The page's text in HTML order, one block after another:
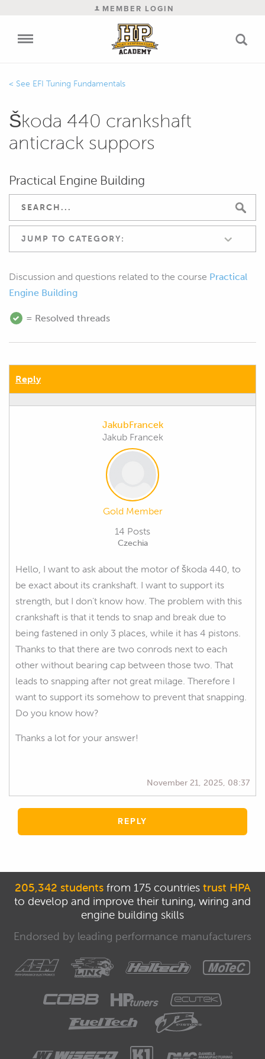
MEMBER LOGIN
EFI Tuning Fundamentals
Škoda 440 crankshaft
anticrack suppors
Practical Engine Building
JUMP TO CATEGORY:
Discussion and questions related to the course Practical
Engine Building
= Resolved threads
Reply
JakubFrancek
Jakub Francek
Gold Member
14 Posts
Czechia
Hello, I want to ask about the motor of škoda 440, to
be exact about its crankshaft. I want to support its
strength, but I don’t know how. The problem with this
crankshaft is that it tends to snap and break due to
being fastened in only 3 places, while it has 4 pistons.
Thanks to that there are two conrods next to each
other without bearing cap between those two. That
leads to snapping after not great milage. Therefore I
want to support its somehow to prevent that snapping.
Do you know how?
Thanks a lot for your answer!
November 21, 2025, 08:37
REPLY
205,342 studentsfrom 175 countries trust HPA
to develop and improve their tuning, wiring and
engine building skills
Endorsed by leading performance manufacturers